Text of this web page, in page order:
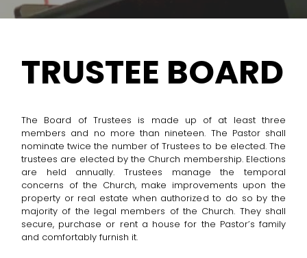
TRUSTEE BOARD
The Board of Trustees is made up of at least three
members and no more than nineteen. The Pastor shall
nominate twice the number of Trustees to be elected. The
trustees are elected by the Church membership. Elections
are held annually. Trustees manage the temporal
concerns of the Church, make improvements upon the
property or real estate when authorized to do so by the
majority of the legal members of the Church. They shall
secure, purchase or rent a house for the Pastor’s family
and comfortably furnish it.